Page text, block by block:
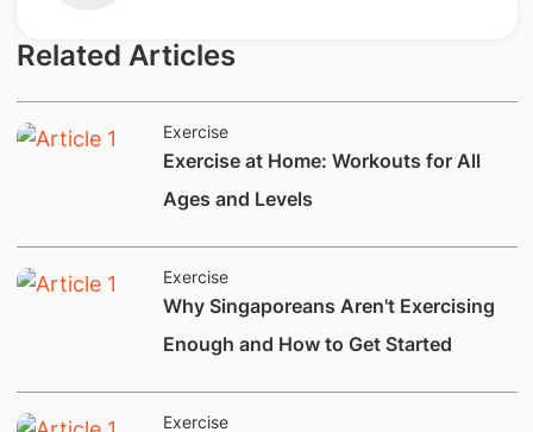
Related Articles
Exercise
​Exercise at Home: Workouts for All
Ages and Levels
Exercise
​​​​​Why Singaporeans Aren't Exercis​ing
Enough and How to Get Started​
Exercise